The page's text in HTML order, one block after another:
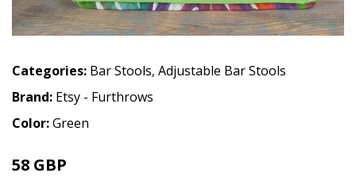
Categories: Bar Stools, Adjustable Bar Stools
Brand: Etsy - Furthrows
Color:Green
58 GBP